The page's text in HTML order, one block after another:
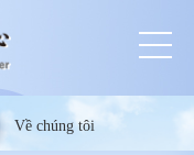
Về chúng tôi